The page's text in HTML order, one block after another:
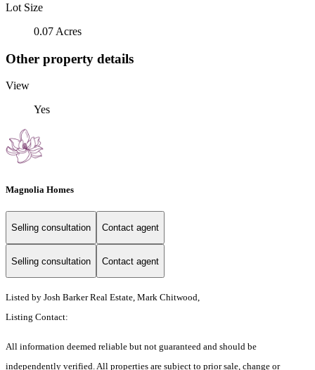
Lot Size
0.07 Acres
Other property details
View
Yes
Magnolia Homes
Selling consultation Contact agent
Selling consultation Contact agent
Listed by Josh Barker Real Estate, Mark Chitwood,
Listing Contact:
All information deemed reliable but not guaranteed and should be
independently verified. All properties are subject to prior sale, change or